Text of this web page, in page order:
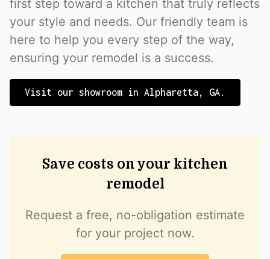
first step toward a kitchen that truly reflects
your style and needs. Our friendly team is
here to help you every step of the way,
ensuring your remodel is a success.
Visit our showroom in Alpharetta, GA.
Save costs on your kitchen
remodel
Request a free, no-obligation estimate
for your project now.